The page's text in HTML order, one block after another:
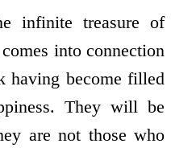
infinite treasure of
into connection
having become filled
They will be
are not those who